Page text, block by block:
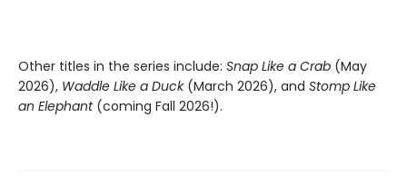
Other titles in the series include: Snap Like a Crab (May
2026), Waddle Like a Duck(March 2026), and Stomp Like
an Elephant (coming Fall 2026!).